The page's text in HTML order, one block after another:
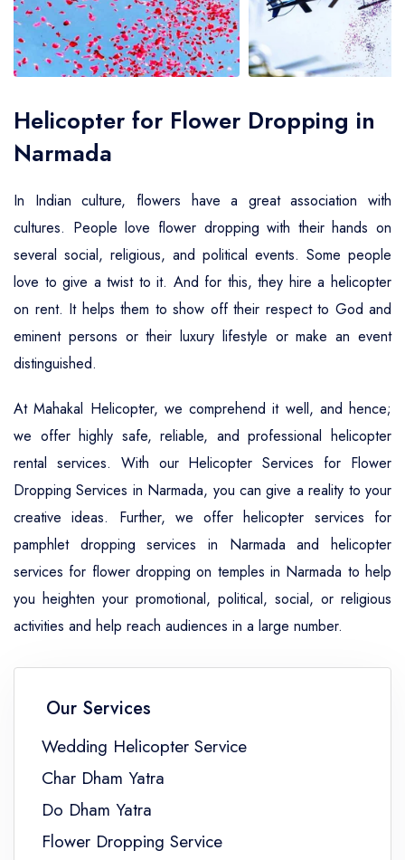
Air Ambulance Service
Helicopter For Election Campaign
Helicopter for Flower Dropping in
Narmada
In Indian culture, flowers have a great association with
cultures. People love flower dropping with their hands on
several social, religious, and political events. Some people
love to give a twist to it. And for this, they hire a helicopter
on rent. It helps them to show off their respect to God and
eminent persons or their luxury lifestyle or make an event
distinguished.
At Mahakal Helicopter, we comprehend it well, and hence;
we offer highly safe, reliable, and professional helicopter
rental services. With our Helicopter Services for Flower
Dropping Services in Narmada, you can give a reality to your
creative ideas. Further, we offer helicopter services for
pamphlet dropping services in Narmada and helicopter
services for flower dropping on temples in Narmada to help
you heighten your promotional, political, social, or religious
activities and help reach audiences in a large number.
Our Services
Wedding Helicopter Service
Char Dham Yatra
Do Dham Yatra
Flower Dropping Service